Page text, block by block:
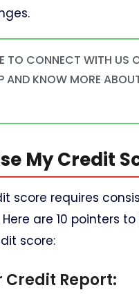
TO CONNECT WITH US
AND KNOW MORE
My Credit
score requires
are 10 pointers
score:
Credit Report: